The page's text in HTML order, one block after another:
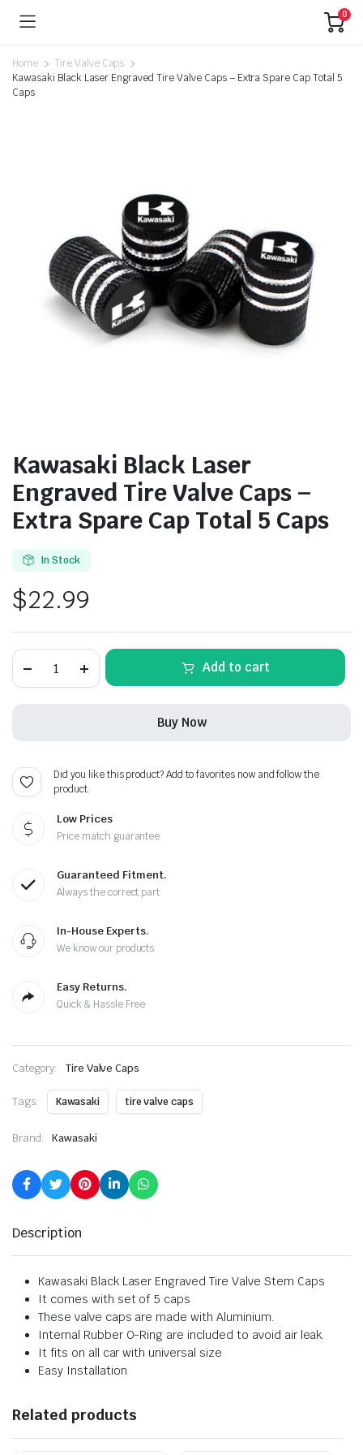
0
Home
Tire Valve Caps
Kawasaki Black Laser Engraved Tire Valve Caps – Extra Spare Cap Total 5
Caps
Kawasaki Black Laser
Engraved Tire Valve Caps –
Extra Spare Cap Total 5 Caps
In Stock
$22.99
Black
Spare
Cap
Caps
Add to cart
Buy Now
Did you like this product? Add to favorites now and follow the
product.
Low Prices
Price match guarantee
Guaranteed Fitment.
Always the correct part
In-House Experts.
We know our products
Easy Returns.
Quick & Hassle Free
Category: Tire Valve Caps
Tags: Kawasaki tire valve caps
Brand: Kawasaki
Description
Kawasaki Black Laser Engraved Tire Valve Stem Caps
It comes with set of 5 caps
These valve caps are made with Aluminium.
Internal Rubber O-Ring are included to avoid air leak.
It fits on all car with universal size
Easy Installation
Related products